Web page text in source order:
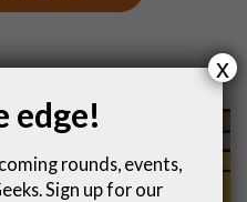
edge!
rounds, events,
Sign up for our
x